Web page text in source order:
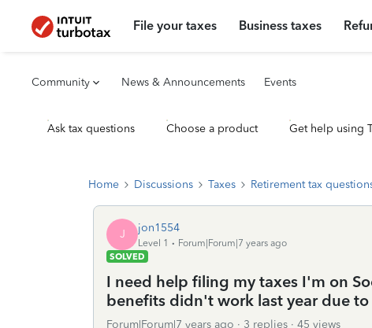
File your taxes Business taxes
Community News & Announcements Events
Ask tax questions Choose a product Get help using
Home Discussions Taxes Retirement tax
J jon1554
Level 1
Forum|Forum|7 years ago
SOLVED
I need help filing my taxes I'm on
benefits didn't work last year due
Forum|Forum|7 years ago 3 replies
45 views